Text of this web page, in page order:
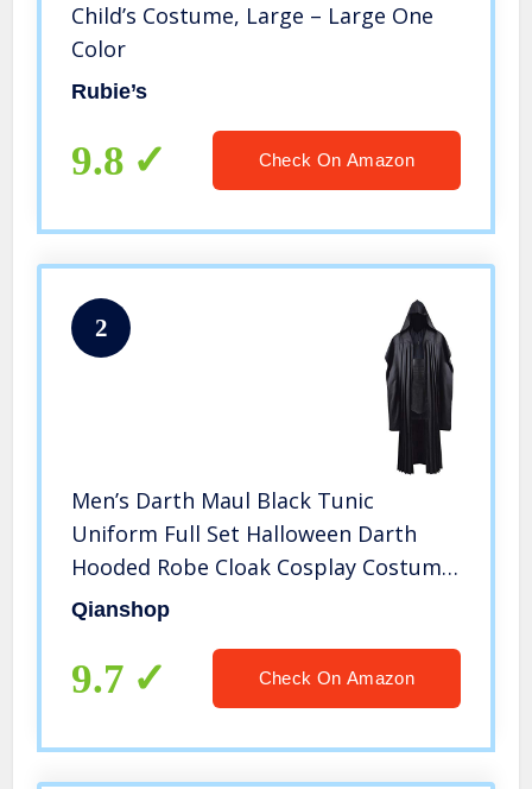
Child’s Costume, Large – Large One
Color
Rubie’s
9.8 Check On Amazon
2
Men’s Darth Maul Black Tunic
Uniform Full Set Halloween Darth
Hooded Robe Cloak Cosplay Costume
(Small, Black)
Qianshop
9.7 Check On Amazon